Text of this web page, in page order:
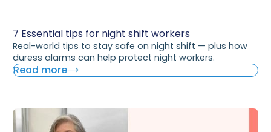
7 Essential tips for night shift workers
Real-world tips to stay safe on night shift — plus how
duress alarms can help protect night workers.
Read more